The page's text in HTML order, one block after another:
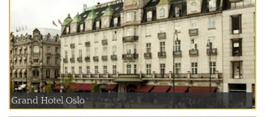
Grand Hotel Oslo